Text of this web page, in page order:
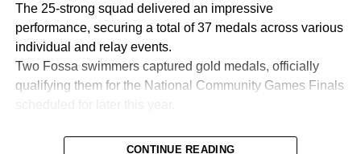
The 25-strong squad delivered an impressive
performance, securing a total of 37 medals across various
individual and relay events.
Two Fossa swimmers captured gold medals, officially
qualifying them for the National Community Games Finals
CONTINUE READING